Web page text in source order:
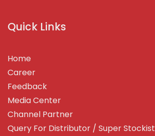
Quick Links
Home
Career
Feedback
Media Center
Channel Partner
Query For Distributor / Super Stockist